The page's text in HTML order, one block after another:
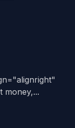
money,...